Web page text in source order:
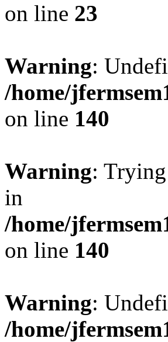
on line 23
Warning:
/home/
on line 140
Warning:
in
/home/
on line 140
Warning:
/home/